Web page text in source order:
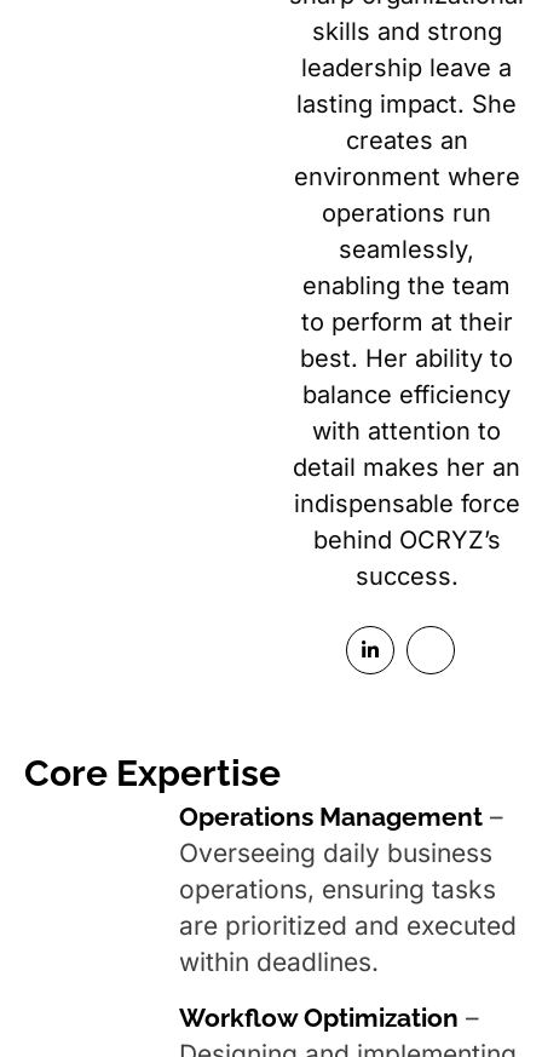
skills and strong
leadership leave a
lasting impact. She
creates an
environment where
operations run
seamlessly,
enabling the team
to perform at their
best. Her ability to
balance efficiency
with attention to
detail makes her an
indispensable force
behind OCRYZ’s
success.
Core Expertise
Operations Management –
Overseeing daily business
operations, ensuring tasks
are prioritized and executed
within deadlines.
Workflow Optimization –